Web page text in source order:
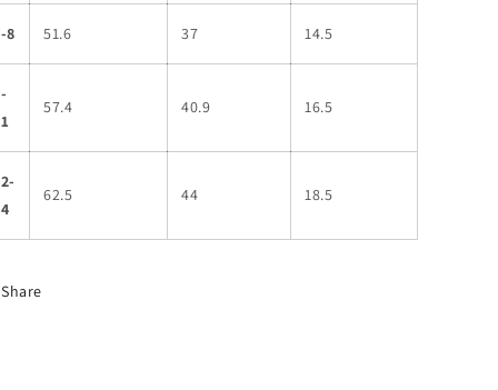
8 51.6 37 14.5
57.4 40.9 16.5
62.5 44 18.5
Share